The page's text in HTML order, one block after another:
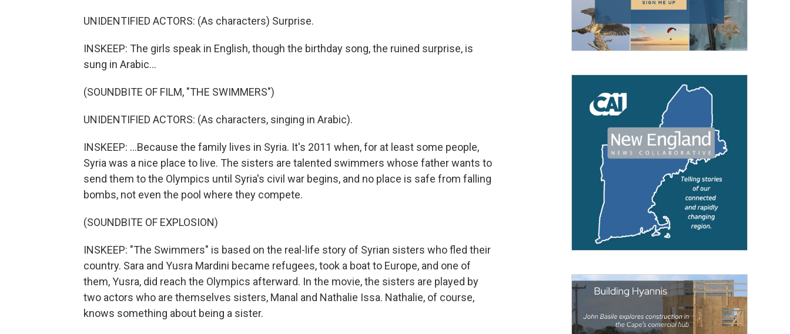
UNIDENTIFIED ACTORS: (As characters) Surprise.
INSKEEP: The girls speak in English, though the birthday song, the ruined surprise, is
sung in Arabic...
(SOUNDBITE OF FILM, "THE SWIMMERS")
UNIDENTIFIED ACTORS: (As characters, singing in Arabic).
INSKEEP: ...Because the family lives in Syria. It's 2011 when, for at least some people,
Syria was a nice place to live. The sisters are talented swimmers whose father wants to
send them to the Olympics until Syria's civil war begins, and no place is safe from falling
bombs, not even the pool where they compete.
(SOUNDBITE OF EXPLOSION)
INSKEEP: "The Swimmers" is based on the real-life story of Syrian sisters who fled their
country. Sara and Yusra Mardini became refugees, took a boat to Europe, and one of
them, Yusra, did reach the Olympics afterward. In the movie, the sisters are played by
two actors who are themselves sisters, Manal and Nathalie Issa. Nathalie, of course,
knows something about being a sister.